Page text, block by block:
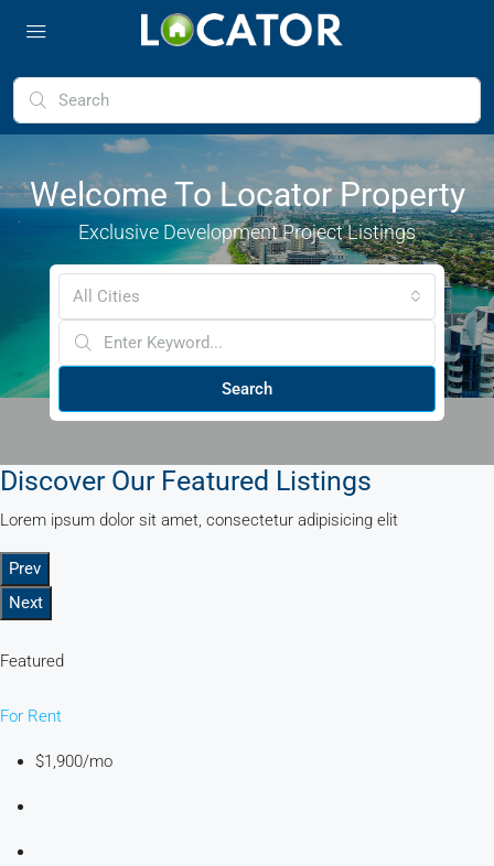
Welcome To Locator Property
Exclusive Development Project Listings
All Cities
Search
Discover Our Featured Listings
Lorem ipsum dolor sit amet, consectetur adipisicing elit
Prev
Next
Featured
For Rent
$1,900/mo